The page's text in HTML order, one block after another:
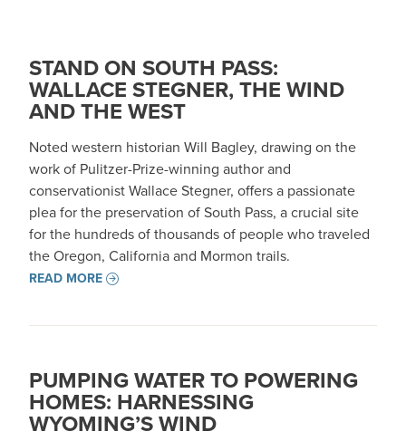
STAND ON SOUTH PASS:
WALLACE STEGNER, THE WIND
AND THE WEST
Noted western historian Will Bagley, drawing on the
work of Pulitzer-Prize-winning author and
conservationist Wallace Stegner, offers a passionate
plea for the preservation of South Pass, a crucial site
for the hundreds of thousands of people who traveled
the Oregon, California and Mormon trails.
READ MORE
PUMPING WATER TO POWERING
HOMES: HARNESSING
WYOMING’S WIND